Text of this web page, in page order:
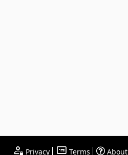
Privacy Terms About